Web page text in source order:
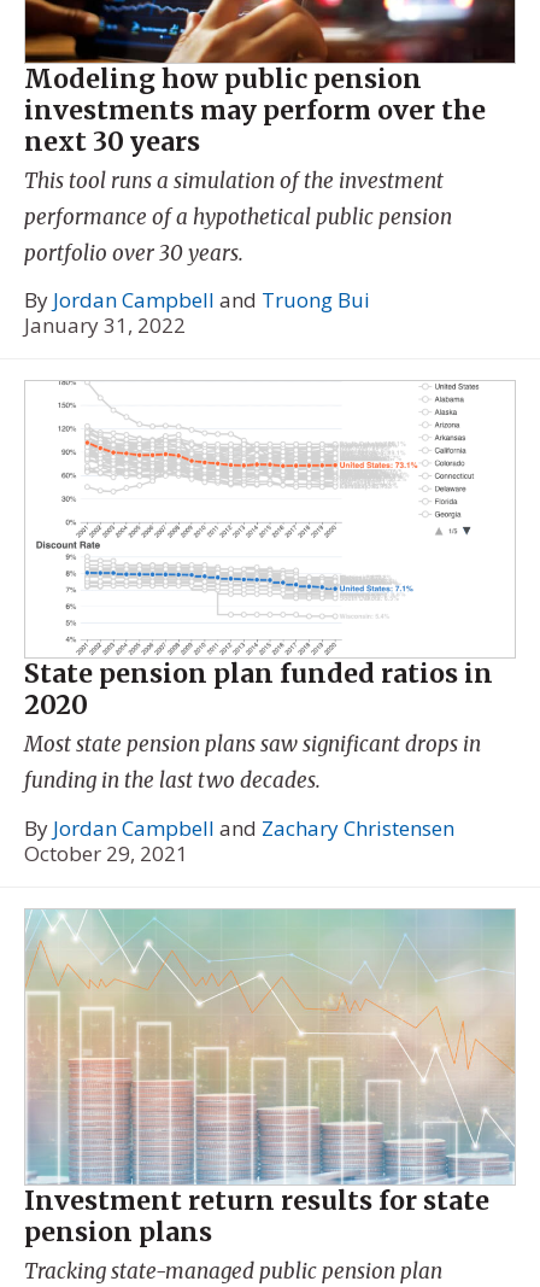
Modeling how public pension
investments may perform over the
next 30 years
This tool runs a simulation of the investment
performance of a hypothetical public pension
portfolio over 30 years.
By Jordan Campbell and Truong Bui
January 31, 2022
State pension plan funded ratios in
2020
Most state pension plans saw significant drops in
funding in the last two decades.
By Jordan Campbell and Zachary Christensen
October 29, 2021
Investment return results for state
pension plans
Tracking state-managed public pension plan